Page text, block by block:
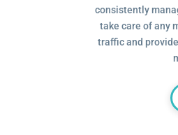
consistently
take care of any
traffic and